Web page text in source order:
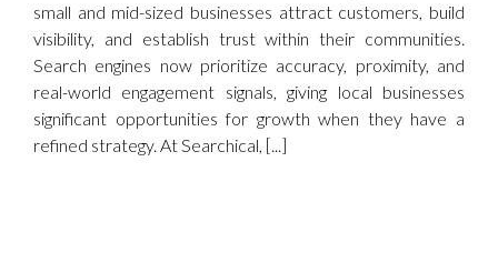
small and mid-sized businesses attract customers, build
visibility, and establish trust within their communities.
Search engines now prioritize accuracy, proximity, and
real-world engagement signals, giving local businesses
significant opportunities for growth when they have a
refined strategy. At Searchical, [...]